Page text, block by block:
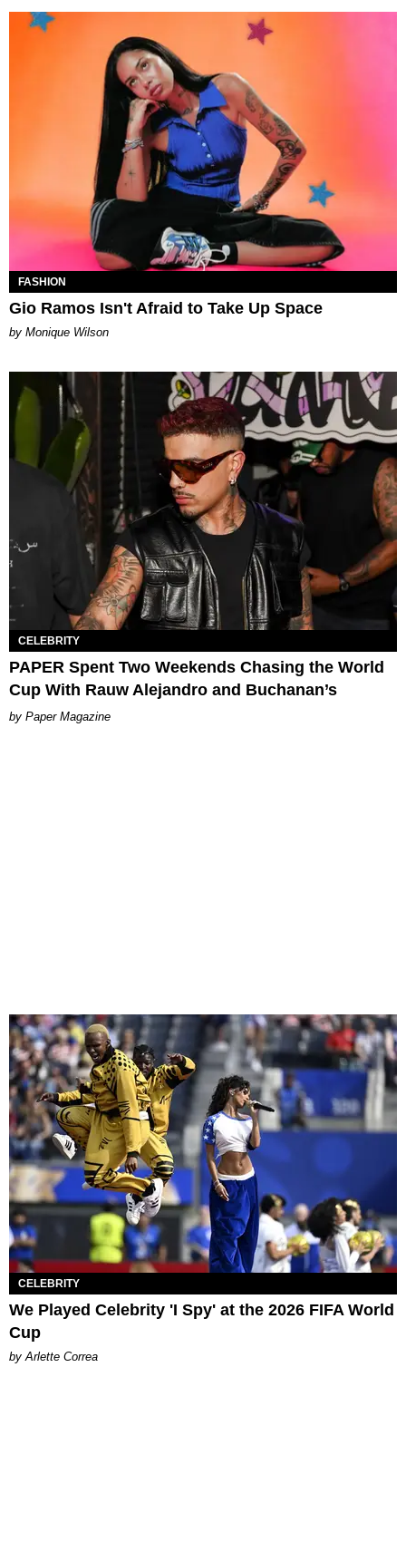
FASHION
Gio Ramos Isn't Afraid to Take Up Space
by Monique Wilson
CELEBRITY
PAPER Spent Two Weekends Chasing the World
Cup With Rauw Alejandro and Buchanan’s
Paper Magazine
CELEBRITY
We Played Celebrity 'I Spy' at the 2026 FIFA World
Cup
by Arlette Correa